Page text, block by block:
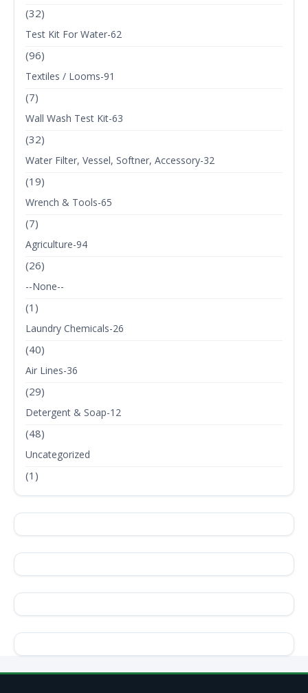
(32)
Test Kit For Water-62
(96)
Textiles / Looms-91
(7)
Wall Wash Test Kit-63
(32)
Water Filter, Vessel, Softner, Accessory-32
(19)
Wrench & Tools-65
(7)
Agriculture-94
(26)
--None--
(1)
Laundry Chemicals-26
(40)
Air Lines-36
(29)
Detergent & Soap-12
(48)
Uncategorized
(1)